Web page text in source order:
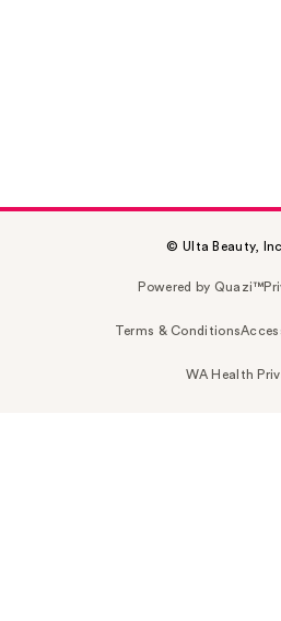
© Ulta Beauty,
Powered by Quazi™
Terms & Conditions
WA Health